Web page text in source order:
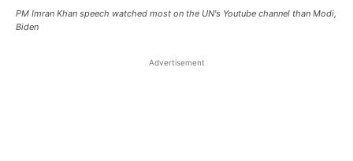
PM Imran Khan speech watched most on the UN's Youtube channel than Modi,
Biden
Advertisement